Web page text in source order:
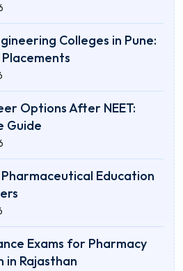
Colleges in Pune:
Options After NEET:
Guide
Pharmaceutical Education
Exams for Pharmacy
in Rajasthan